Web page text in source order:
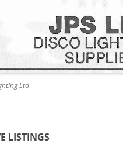
Ltd
LISTINGS